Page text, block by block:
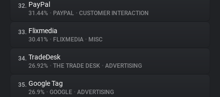
32. PayPal
31.44% • PAYPAL • CUSTOMER INTERACTION
33. Flixmedia
30.41% • FLIXMEDIA • MISC
34. TradeDesk
26.92% • THE TRADE DESK • ADVERTISING
35. Google Tag
26.9% • GOOGLE • ADVERTISING